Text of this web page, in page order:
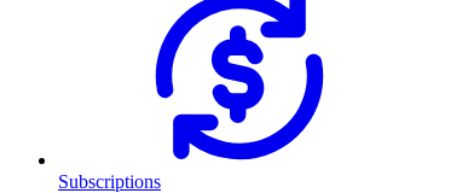
Subscriptions